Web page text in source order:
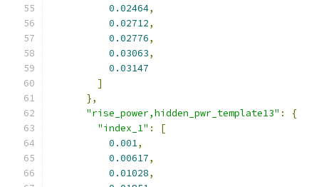
0.02464,
0.02712,
0.02776,
0.03063,
0.03147
]
},
"rise_power,hidden_pwr_template13" :
{
"index_1" :
[
0.001,
0.00617,
0.01028,